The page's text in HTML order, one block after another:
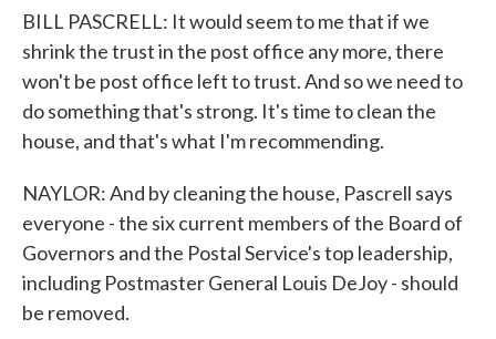
BILL PASCRELL: It would seem to me that if we
shrink the trust in the post office any more, there
won't be post office left to trust. And so we need to
do something that's strong. It's time to clean the
house, and that's what I'm recommending.
NAYLOR: And by cleaning the house, Pascrell says
everyone - the six current members of the Board of
Governors and the Postal Service's top leadership,
including Postmaster General Louis DeJoy - should
be removed.